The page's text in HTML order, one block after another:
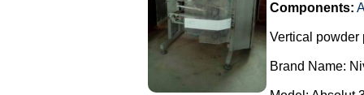
Components:
Vertical powder
Brand Name: